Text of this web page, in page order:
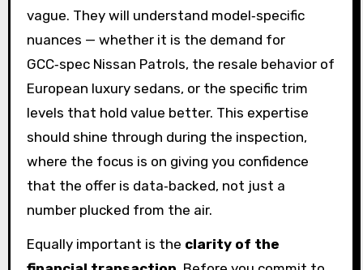
vague. They will understand model‑specific
nuances — whether it is the demand for
GCC‑spec Nissan Patrols, the resale behavior of
European luxury sedans, or the specific trim
levels that hold value better. This expertise
should shine through during the inspection,
where the focus is on giving you confidence
that the offer is data‑backed, not just a
number plucked from the air.
Equally important is the clarity of the